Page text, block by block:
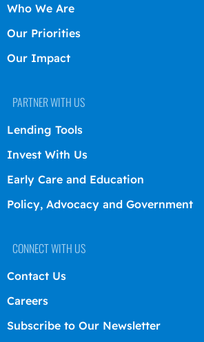
Who We Are
Our Priorities
Our Impact
PARTNER WITH US
Lending Tools
Invest With Us
Early Care and Education
Policy, Advocacy and Government
CONNECT WITH US
Contact Us
Careers
Subscribe to Our Newsletter